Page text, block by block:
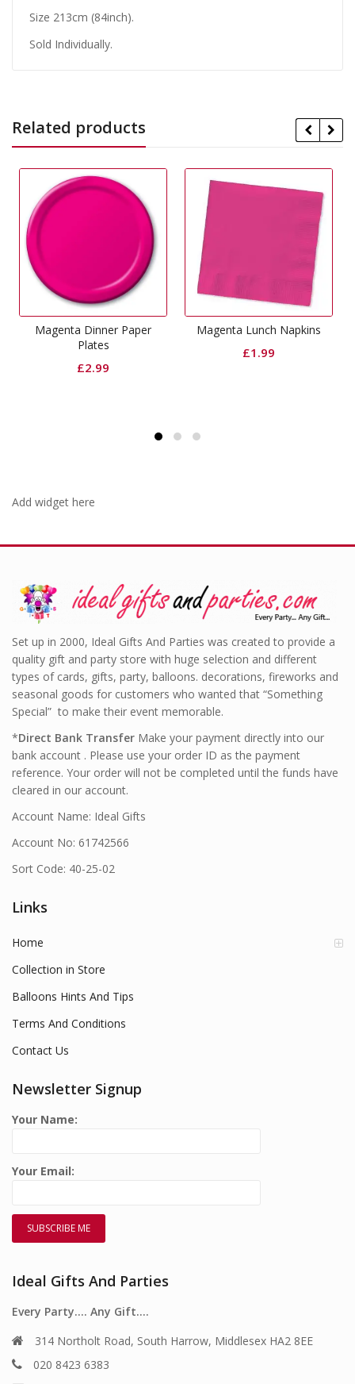
Size 213cm (84inch).
Sold Individually.
Related products
Paper
Magenta Lunch Napkins
29% Off
Shimmer Foil
Add widget here
Set up in 2000, Ideal Gifts And Parties was created to provide a
quality gift and party store with huge selection and different
types of cards, gifts, party, balloons. decorations, fireworks and
seasonal goods for customers who wanted that “Something
Special” to make their event memorable.
*Direct Bank Transfer Make your payment directly into our
bank account . Please use your order ID as the payment
reference. Your order will not be completed until the funds have
cleared in our account.
Account Name: Ideal Gifts
Account No: 61742566
Sort Code: 40-25-02
Links
Home
Collection in Store
Balloons Hints And Tips
Terms And Conditions
Contact Us
Newsletter Signup
Your Name:
Your Email:
Ideal Gifts And Parties
Every Party…. Any Gift….
314 Northolt Road, South Harrow, Middlesex HA2 8EE
020 8423 6383